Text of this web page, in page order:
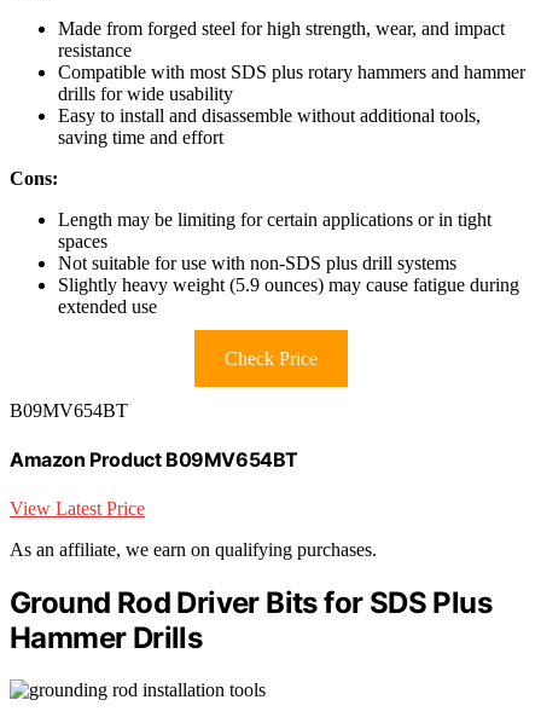
Made from forged steel for high strength, wear, and impact
resistance
Compatible with most SDS plus rotary hammers and hammer
drills for wide usability
Easy to install and disassemble without additional tools,
saving time and effort
Cons:
Length may be limiting for certain applications or in tight
spaces
Not suitable for use with non-SDS plus drill systems
Slightly heavy weight (5.9 ounces) may cause fatigue during
extended use
Check Price
B09MV654BT
Amazon Product B09MV654BT
View Latest Price
As an affiliate, we earn on qualifying purchases.
Ground Rod Driver Bits for SDS Plus
Hammer Drills